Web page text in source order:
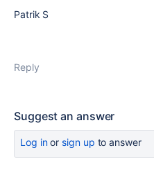
Patrik S
Reply
Suggest an answer
Log inor sign up to answer